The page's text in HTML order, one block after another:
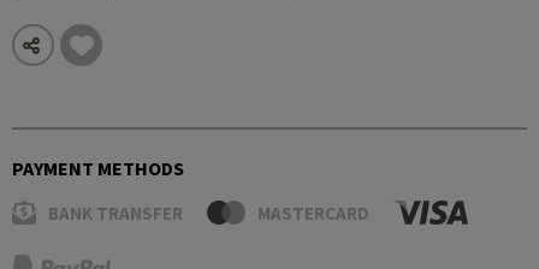
PAYMENT METHODS
BANK TRANSFER MASTERCARD